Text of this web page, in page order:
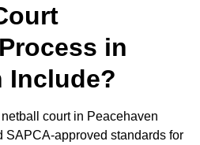
in
Include?
court in Peacehaven
SAPCA-approved standards for